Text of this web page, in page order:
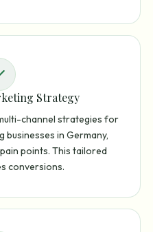
Strategy
channel strategies for
businesses in Germany,
points. This tailored
conversions.